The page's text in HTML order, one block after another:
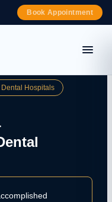
Book Appointment
Hospitals